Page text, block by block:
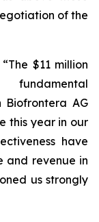
of the
$11 million
Biofrontera AG
this year in our
have
and revenue in
us strongly